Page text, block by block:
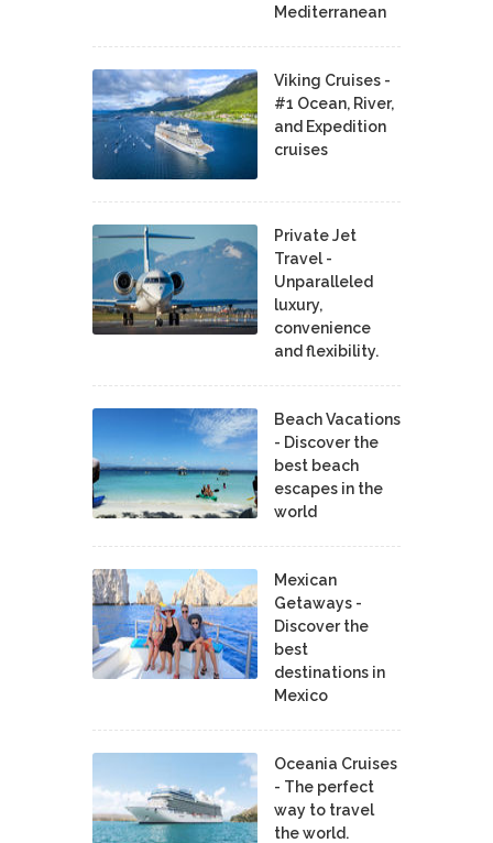
Mediterranean
Viking Cruises -
#1 Ocean, River,
and Expedition
cruises
Private Jet
Travel -
Unparalleled
luxury,
convenience
and flexibility.
Beach Vacations
- Discover the
best beach
escapes in the
world
Mexican
Getaways -
Discover the
best
destinations in
Mexico
Oceania Cruises
- The perfect
way to travel
the world.